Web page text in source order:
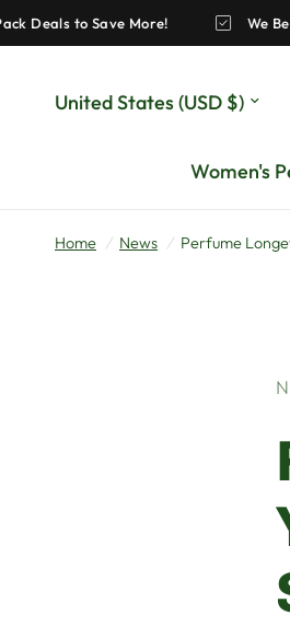
Pack Deals to Save More!
Update
country/region
Women's
Home / News / Perfume